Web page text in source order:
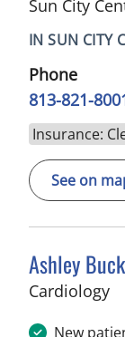
Sun City
IN SUN CITY
Phone
813-821-
Insurance:
See on
Ashley
Cardiologyin
New